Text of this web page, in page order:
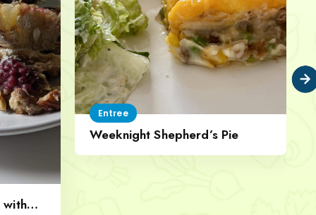
Entree
Weeknight Shepherd’s Pie